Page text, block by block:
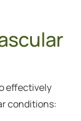
effectively
conditions: